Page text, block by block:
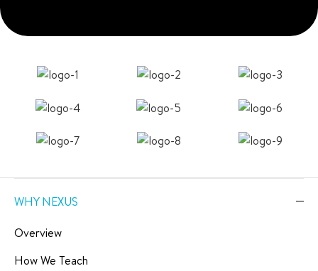
WHY NEXUS
Overview
How We Teach